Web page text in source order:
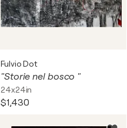
Fulvio Dot
"Storie nel bosco "
24x24in
$1,430